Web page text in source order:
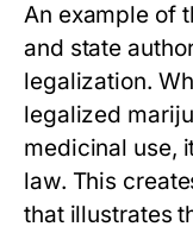
An example of
and state
legalization.
legalized
medicinal use,
law. This
that illustrates